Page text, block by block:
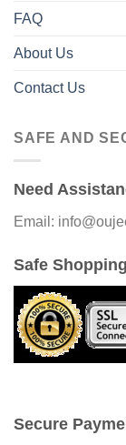
FAQ
About Us
Contact Us
SAFE AND
Need
Email:
Safe Shopping
Secure